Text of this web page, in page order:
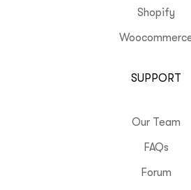
Shopify
SUPPORT
Our Team
FAQs
Forum